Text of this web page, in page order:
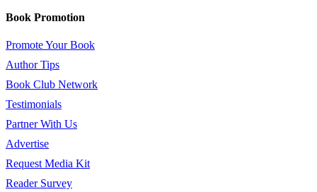
Book Promotion
Promote Your Book
Author Tips
Book Club Network
Testimonials
Partner With Us
Advertise
Request Media Kit
Reader Survey